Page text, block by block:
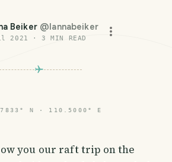
Beiker @lannabeiker
2021 ·3 MIN READ
N · 110.5000° E
you our raft trip on the